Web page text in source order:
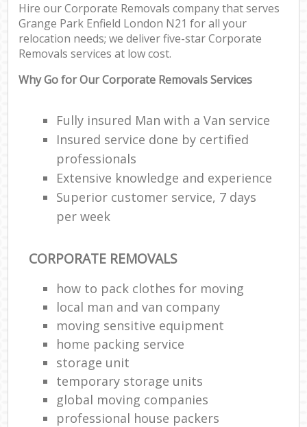
Hire our Corporate Removals company that serves
Grange Park Enfield London N21 for all your
relocation needs; we deliver five-star Corporate
Removals services at low cost.
Why Go for Our Corporate Removals Services
Fully insured Man with a Van service
Insured service done by certified
professionals
Extensive knowledge and experience
Superior customer service, 7 days
per week
CORPORATE REMOVALS
how to pack clothes for moving
local man and van company
moving sensitive equipment
home packing service
storage unit
temporary storage units
global moving companies
professional house packers